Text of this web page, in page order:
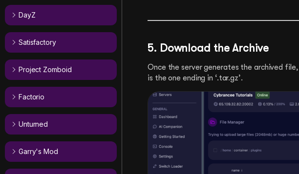
DayZ
Satisfactory
Project Zomboid
Factorio
Unturned
Garry's Mod
5. Download the Archive
Once the server generates the archived
is the one ending in ‘.tar.gz’.